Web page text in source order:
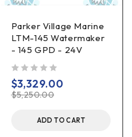
Parker Village Marine
LTM-145 Watermaker
- 145 GPD - 24V
$5,250.00
$3,329.00
ADD TO CART